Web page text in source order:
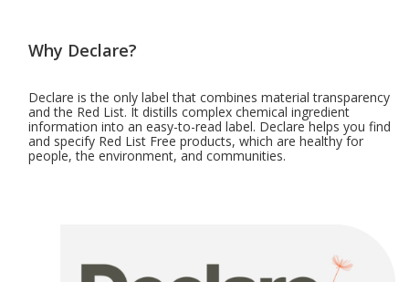
Why Declare?
Declare is the only label that combines material transparency
and the Red List. It distills complex chemical ingredient
information into an easy-to-read label. Declare helps you find
and specify Red List Free products, which are healthy for
people, the environment, and communities.